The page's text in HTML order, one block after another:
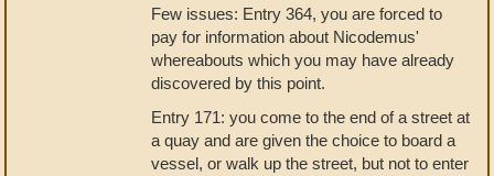
Few issues: Entry 364, you are forced to
pay for information about Nicodemus'
whereabouts which you may have already
discovered by this point.
Entry 171: you come to the end of a street at
a quay and are given the choice to board a
vessel, or walk up the street, but not to enter